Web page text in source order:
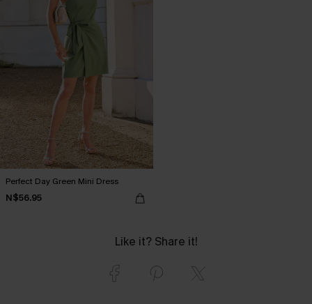
Perfect Day Green Mini Dress
N$56.95
Like it? Share it!